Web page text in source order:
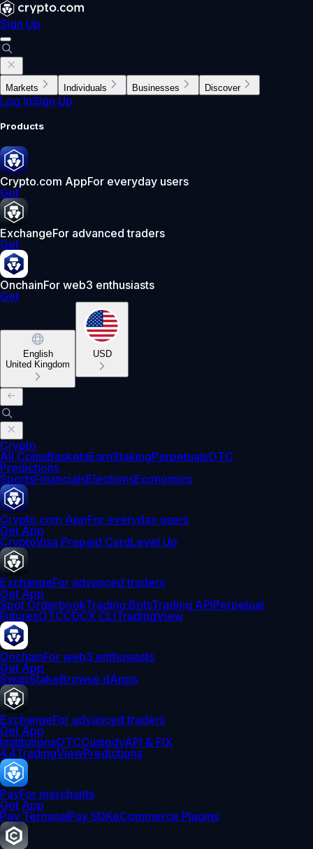
Sign Up
Markets Individuals Businesses Discover
Log InSign Up
Products
Crypto.com AppFor everyday users
Get
ExchangeFor advanced traders
Get
OnchainFor web3 enthusiasts
Get
English
United Kingdom
USD
Crypto
All CoinsBasketsEarnStakingPerpetualsOTC
Predictions
SportsFinancialsElectionsEconomics
Crypto.com AppFor everyday users
Get App
CryptoVisa Prepaid CardLevel Up
ExchangeFor advanced traders
Get App
Spot OrderbookTrading BotsTrading APIPerpetual
FuturesOTCCDCX CLITradingView
OnchainFor web3 enthusiasts
Get App
SwapStakeBrowse dApps
ExchangeFor advanced traders
Get App
InstitutionsOTCCustodyAPI & FIX
4.4TradingViewPredictions
PayFor merchants
Get App
Pay TerminalPay SDKeCommerce Plugins